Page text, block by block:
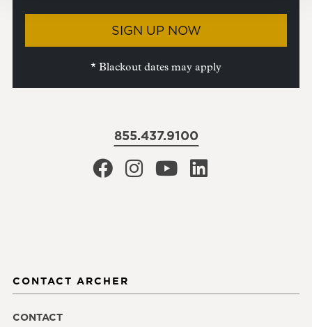
SIGN UP NOW
* Blackout dates may apply
855.437.9100
CONTACT ARCHER
CONTACT